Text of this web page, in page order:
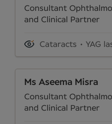
Consultant
and Clinical Partner
Cataracts YAG
Ms Aseema Misra
Consultant
and Clinical Partner